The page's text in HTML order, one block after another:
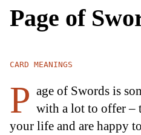
Page of
CARD MEANINGS
P age of Swords is
with a lot to offer –
your life and are happy